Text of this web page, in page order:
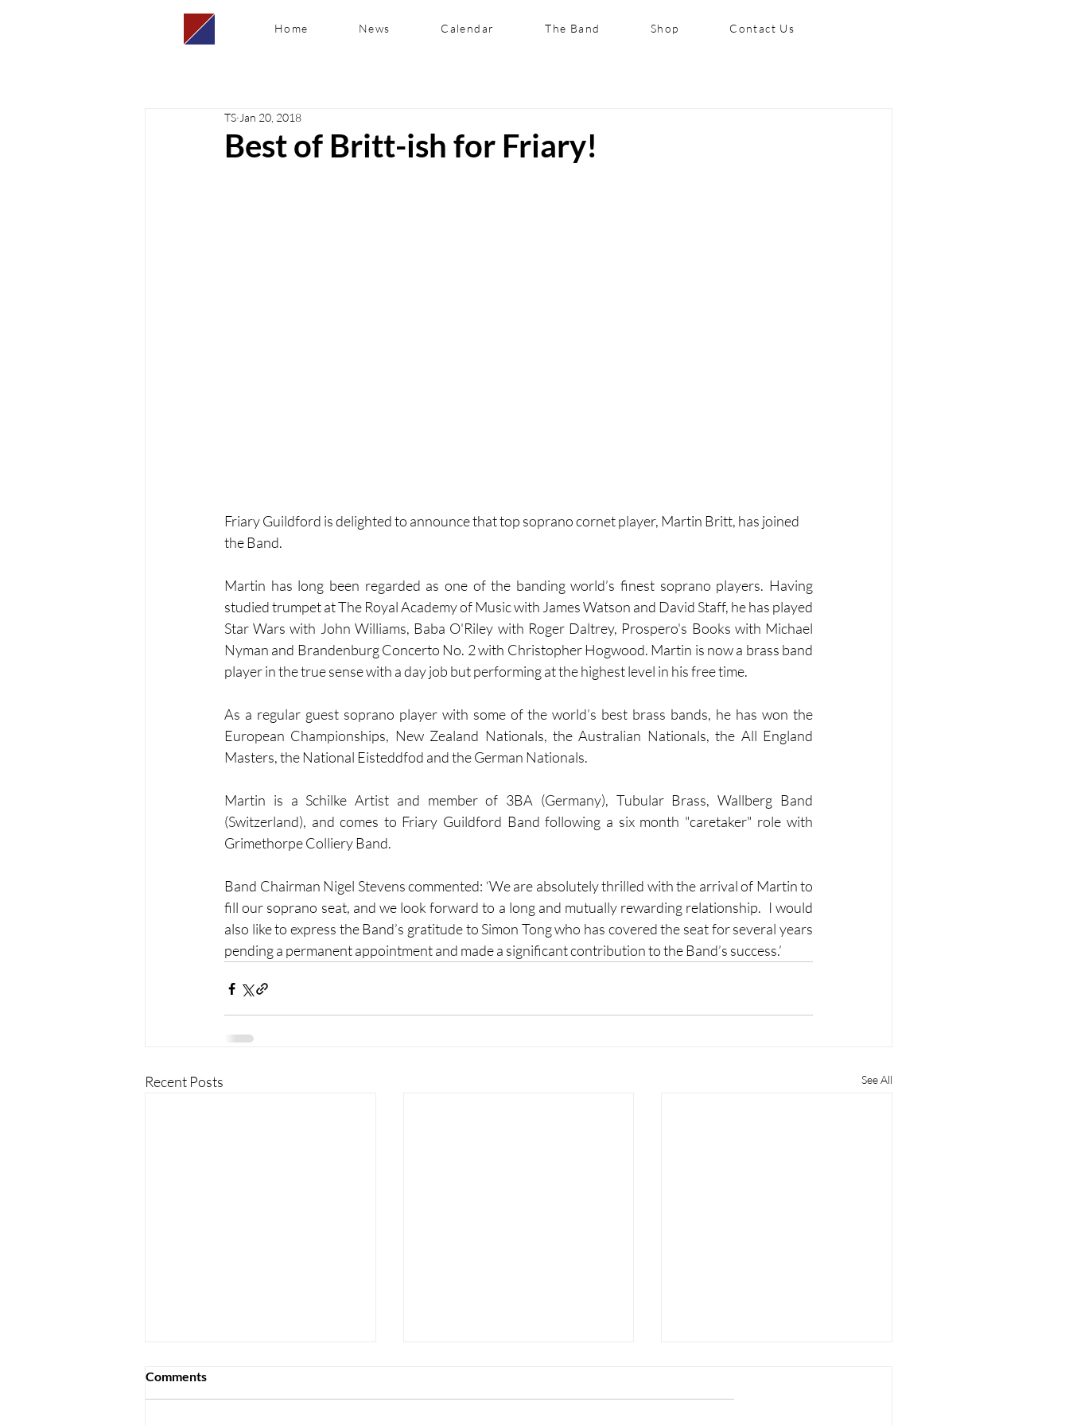
Home News Calendar The Band Shop Contact Us
Best of Britt-ish for Friary!
TS Jan 20, 2018
Friary Guildford is delighted to announce that top soprano cornet player, Martin Britt, has joined
the Band.
Martin has long been regarded as one of the banding world’s finest soprano players. Having
studied trumpet at The Royal Academy of Music with James Watson and David Staff, he has played
Star Wars with John Williams, Baba O'Riley with Roger Daltrey, Prospero's Books with Michael
Nyman and Brandenburg Concerto No. 2 with Christopher Hogwood. Martin is now a brass band
player in the true sense with a day job but performing at the highest level in his free time.
As a regular guest soprano player with some of the world’s best brass bands, he has won the
European Championships, New Zealand Nationals, the Australian Nationals, the All England
Masters, the National Eisteddfod and the German Nationals.
Martin is a Schilke Artist and member of 3BA (Germany), Tubular Brass, Wallberg Band
(Switzerland), and comes to Friary Guildford Band following a six month "caretaker" role with
Grimethorpe Colliery Band.
Band Chairman Nigel Stevens commented: ‘We are absolutely thrilled with the arrival of Martin to
fill our soprano seat, and we look forward to a long and mutually rewarding relationship.  I would
also like to express the Band’s gratitude to Simon Tong who has covered the seat for several years
pending a permanent appointment and made a significant contribution to the Band’s success.’
Recent Posts See All
Comments